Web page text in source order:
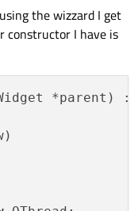
the wizzard I get
constructor I have is
*parent) :